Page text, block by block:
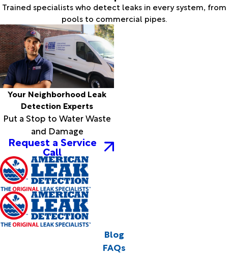
Trained specialists who detect leaks in every system, from
pools to commercial pipes.
Your Neighborhood Leak
Detection Experts
Put a Stop to Water Waste
and Damage
Request a Service
Call
Blog
FAQs